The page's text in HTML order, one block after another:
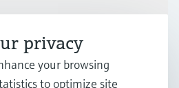
privacy
your browsing
to optimize site